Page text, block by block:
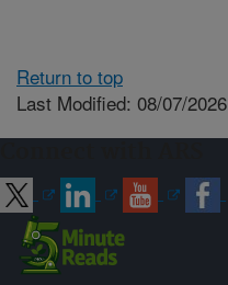
Return to top
Last Modified: 08/07/2026